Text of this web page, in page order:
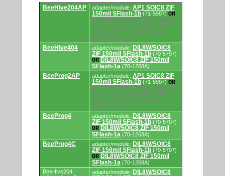
Supported
byBeeHive204AP adapter/module: AP1 SOIC8 ZIF
150mil SFlash-1b (71-5907) OR
AP1 SOIC8 ZIF 150mil SFlash-
1a (ord.no. 71-4176) or AP1
SOIC8 ZIF 150mil SFlash-1
(discontinued)
BeeHive404
adapter/module: DIL8W/SOIC8
ZIF 150mil SFlash-1b (70-5797)
OR DIL8W/SOIC8 ZIF 150mil
SFlash-1a (70-1268A)
BeeProg2AP adapter/module: AP1 SOIC8 ZIF
150mil SFlash-1b (71-5907) OR
AP1 SOIC8 ZIF 150mil SFlash-
1a (ord.no. 71-4176) or AP1
SOIC8 ZIF 150mil SFlash-1
(discontinued)
BeeProg4
adapter/module: DIL8W/SOIC8
ZIF 150mil SFlash-1b (70-5797)
OR DIL8W/SOIC8 ZIF 150mil
SFlash-1a (70-1268A)
BeeProg4C adapter/module: DIL8W/SOIC8
ZIF 150mil SFlash-1b (70-5797)
OR DIL8W/SOIC8 ZIF 150mil
SFlash-1a (70-1268A)
BeeHive204
adapter/module: DIL8W/SOIC8